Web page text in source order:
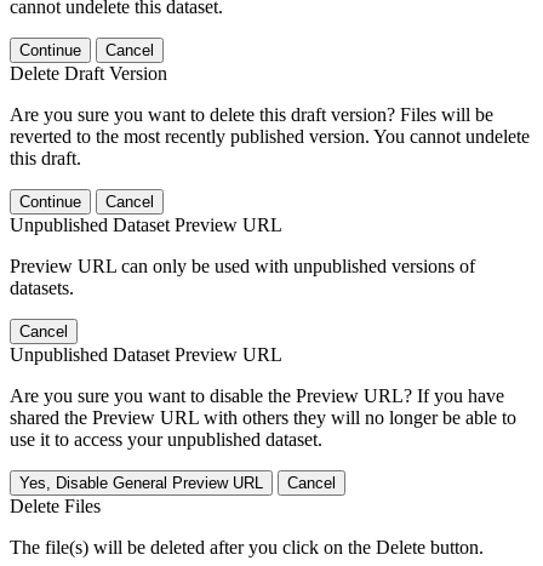
cannot undelete this dataset.
Continue Cancel
Delete Draft Version
Are you sure you want to delete this draft version? Files will be
reverted to the most recently published version. You cannot undelete
this draft.
Continue Cancel
Unpublished Dataset Preview URL
Preview URL can only be used with unpublished versions of
datasets.
Cancel
Unpublished Dataset Preview URL
Are you sure you want to disable the Preview URL? If you have
shared the Preview URL with others they will no longer be able to
use it to access your unpublished dataset.
Yes, Disable General Preview URL Cancel
Delete Files
The file(s) will be deleted after you click on the Delete button.